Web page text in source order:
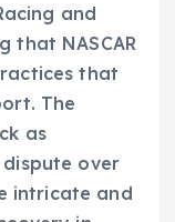
and
that NASCAR
that
The
as
dispute over
intricate and